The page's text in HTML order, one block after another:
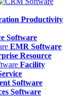
Productivity
Software
EMR Software
Resource
Facility
Software
Software